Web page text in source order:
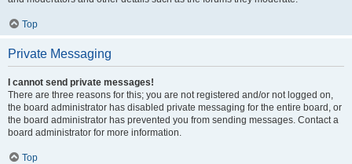
Top
Private Messaging
I cannot send private messages!
There are three reasons for this; you are not registered and/or not logged on,
the board administrator has disabled private messaging for the entire board, or
the board administrator has prevented you from sending messages. Contact a
board administrator for more information.
Top